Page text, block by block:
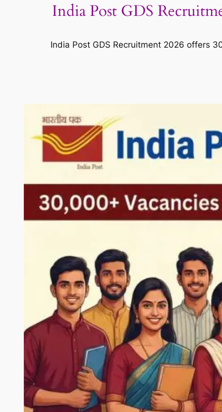
India Post GDS
India Post GDS Recruitment 2026 offers